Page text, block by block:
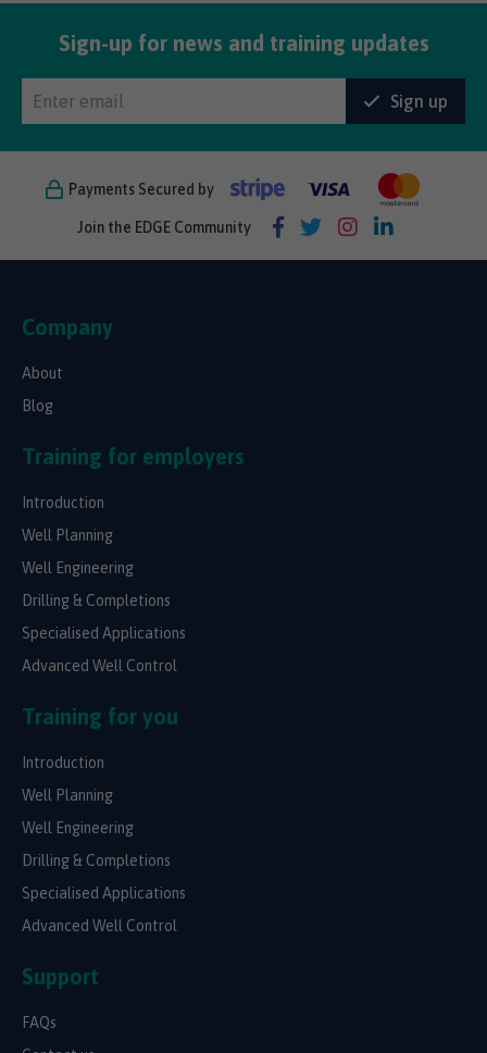
Sign-up for news and training updates
Sign up
Payments Secured by
Join the EDGE Community
Company
About
Blog
Training for employers
Introduction
Well Planning
Well Engineering
Drilling & Completions
Specialised Applications
Advanced Well Control
Training for you
Introduction
Well Planning
Well Engineering
Drilling & Completions
Specialised Applications
Advanced Well Control
Support
FAQs